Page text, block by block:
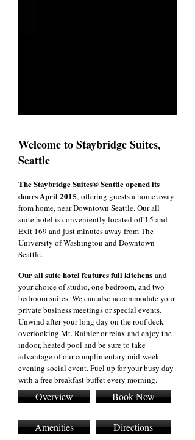
Welcome to Staybridge Suites,
Seattle
The Staybridge Suites® Seattle opened its
doors April 2015, offering guests a home away
from home, near Downtown Seattle. Our all
suite hotel is conveniently located off I 5 and
Exit 169 and just minutes away from The
University of Washington and Downtown
Seattle.
Our all suite hotel features full kitchens and
your choice of studio, one bedroom, and two
bedroom suites. We can also accommodate your
private business meetings or special events.
Unwind after your long day on the roof deck
overlooking Mt. Rainier or relax and enjoy the
indoor, heated pool and be sure to take
advantage of our complimentary mid-week
evening social event. Fuel up for your busy day
with a free breakfast buffet every morning.
Overview Book Now
Amenities Directions